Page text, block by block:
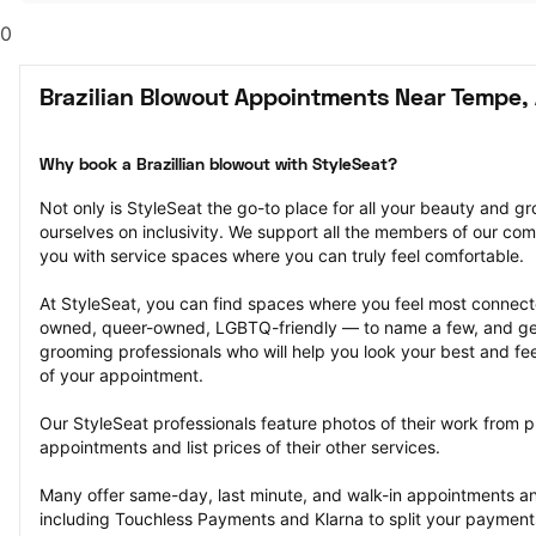
0
Brazilian Blowout Appointments Near Tempe,
Why book a Brazillian blowout with StyleSeat?
Not only is StyleSeat the go-to place for all your beauty and
ourselves on inclusivity. We support all the members of our
you with service spaces where you can truly feel comfortable.
At StyleSeat, you can find spaces where you feel most
owned, queer-owned, LGBTQ-friendly — to name a few, and
grooming professionals who will help you look your best and
of your appointment.
Our StyleSeat professionals feature photos of their work from
appointments and list prices of their other services.
Many offer same-day, last minute, and walk-in appointments
including Touchless Payments and Klarna to split your